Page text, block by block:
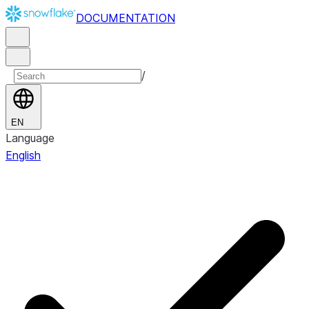
DOCUMENTATION
/
EN
Language
English